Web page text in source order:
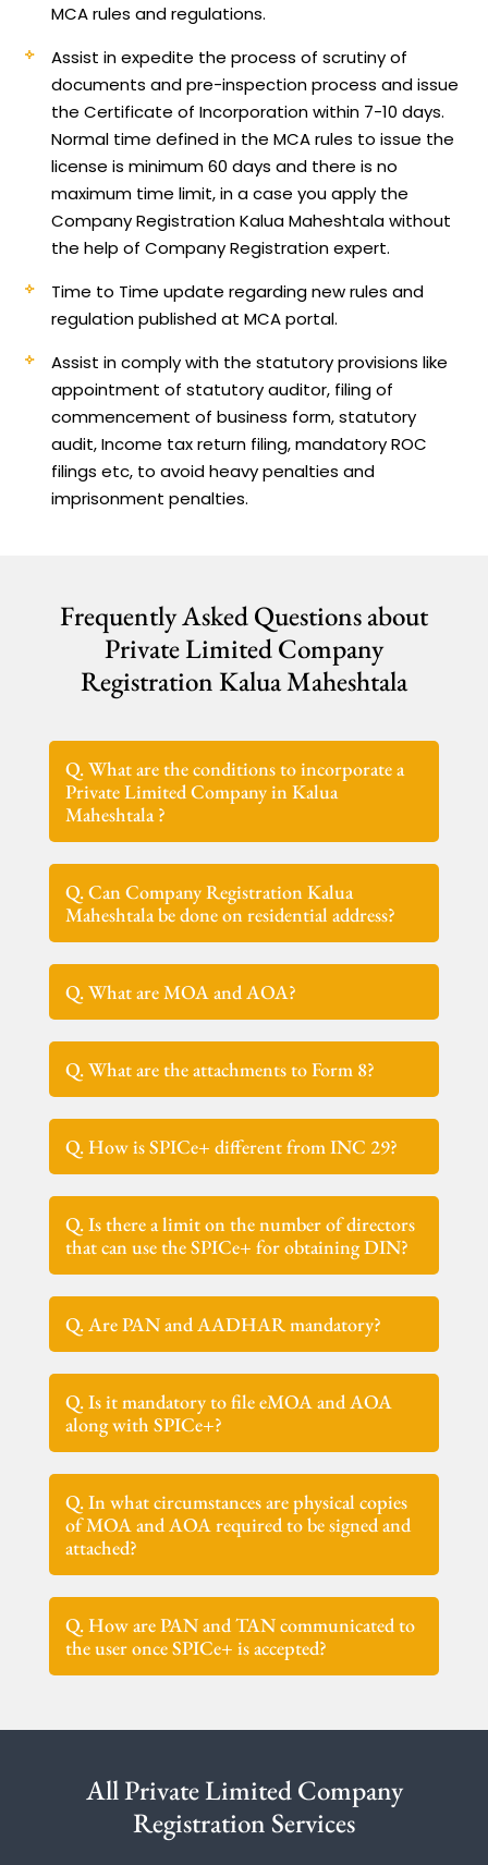
MCA rules and regulations.
Assist in expedite the process of scrutiny of
documents and pre-inspection process and issue
the Certificate of Incorporation within 7-10 days.
Normal time defined in the MCA rules to issue the
license is minimum 60 days and there is no
maximum time limit, in a case you apply the
Company Registration Kalua Maheshtala without
the help of Company Registration expert.
Time to Time update regarding new rules and
regulation published at MCA portal.
Assist in comply with the statutory provisions like
appointment of statutory auditor, filing of
commencement of business form, statutory
audit, Income tax return filing, mandatory ROC
filings etc, to avoid heavy penalties and
imprisonment penalties.
Frequently Asked Questions about
Private Limited Company
Registration Kalua Maheshtala
Q. What are the conditions to incorporate a
Private Limited Company in Kalua
Maheshtala ?
Q. Can Company Registration Kalua
Maheshtala be done on residential address?
Q. What are MOA and AOA?
Q. What are the attachments to Form 8?
Q. How is SPICe+ different from INC 29?
Q. Is there a limit on the number of directors
that can use the SPICe+ for obtaining DIN?
Q. Are PAN and AADHAR mandatory?
Q. Is it mandatory to file eMOA and AOA
along with SPICe+?
Q. In what circumstances are physical copies
of MOA and AOA required to be signed and
attached?
Q. How are PAN and TAN communicated to
the user once SPICe+ is accepted?
All Private Limited Company
Registration Services